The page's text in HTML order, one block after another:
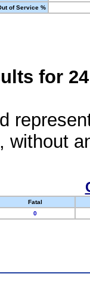
of Service %
for
without
Fatal
0